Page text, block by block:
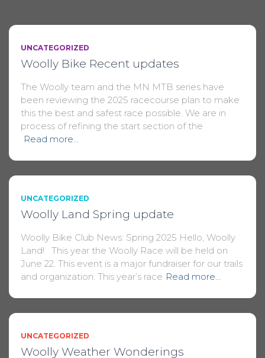
UNCATEGORIZED
Woolly Bike Recent updates
The Woolly team and the MN MTB series have
been reviewing the 2025 racecourse plan to make
this the best and safest race possible. We are in
process of refining the start section of the
Read more…
UNCATEGORIZED
Woolly Land Spring update
Woolly Bike Club News: Spring 2025 Hello, Woolly
Land! This year the Woolly Race will be held on
June 22. This event is a major fundraiser for our trails
and organization. This year’s race Read more…
UNCATEGORIZED
Woolly Weather Wonderings